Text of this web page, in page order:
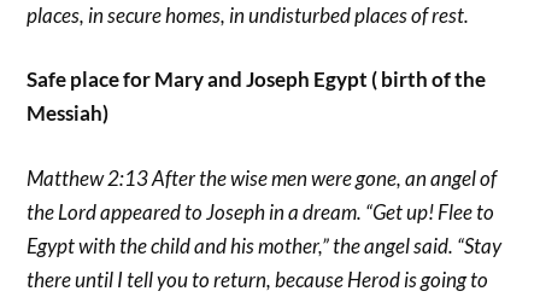
places, in secure homes, in undisturbed places of rest.
Safe place for Mary and Joseph Egypt ( birth of the
Messiah)
Matthew 2:13 After the wise men were gone, an angel of
the Lord appeared to Joseph in a dream. “Get up! Flee to
Egypt with the child and his mother,” the angel said. “Stay
there until I tell you to return, because Herod is going to